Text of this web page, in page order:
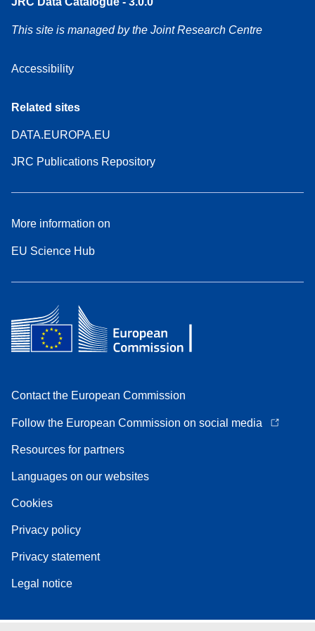
This site is managed by the Joint Research Centre
Accessibility
Related sites
DATA.EUROPA.EU
JRC Publications Repository
More information on
EU Science Hub
Contact the European Commission
Follow the European Commission on social media
Resources for partners
Languages on our websites
Cookies
Privacy policy
Privacy statement
Legal notice